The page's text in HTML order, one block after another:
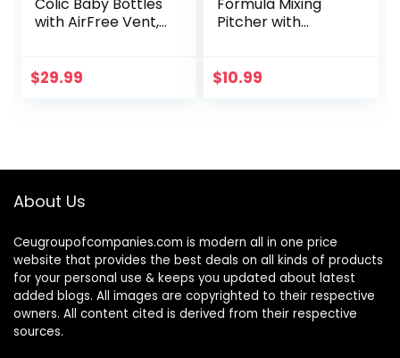
Colic Baby Bottles
with AirFree Vent,
$29.99
Formula Mixing
Pitcher with
Lid, & No Drip
$10.99
About Us
Ceugroupofcompanies.com is modern all in one price
website that provides the best deals on all kinds of products
for your personal use & keeps you updated about latest
added blogs. All images are copyrighted to their respective
owners. All content cited is derived from their respective
sources.